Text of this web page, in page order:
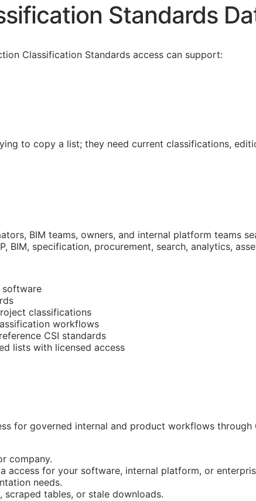
Standards
Classification Standards access can support:
to copy a list; they need current classifications,
BIM teams, owners, and internal platform teams
, BIM, specification, procurement, search, analytics,
software
classifications
workflows
CSI standards
lists with licensed access
for governed internal and product workflows
company.
access for your software, internal platform, or
needs.
scraped tables, or stale downloads.